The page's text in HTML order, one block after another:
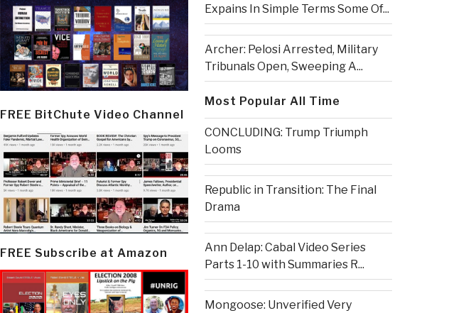
FREE BitChute Video Channel
FREE Subscribe at Amazon
Expains In Simple Terms Some Of...
Archer: Pelosi Arrested, Military
Tribunals Open, Sweeping A...
Most Popular All Time
CONCLUDING: Trump Triumph
Looms
Republic in Transition: The Final
Drama
Ann Delap: Cabal Video Series
Parts 1-10 with Summaries R...
Mongoose: Unverified Very